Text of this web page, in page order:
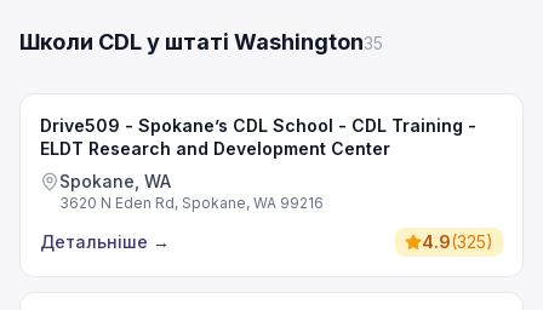
Школи CDL у штаті Washington35
Drive509 - Spokane’s CDL School - CDL Training -
ELDT Research and Development Center
Spokane, WA
3620 N Eden Rd, Spokane, WA 99216
Детальніше → 4.9(325)